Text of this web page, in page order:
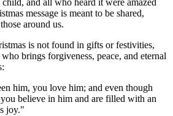
and all who heard it were amazed
message is meant to be shared,
around us.
is not found in gifts or festivities,
brings forgiveness, peace, and eternal
him, you love him; and even though
believe in him and are filled with an
joy."